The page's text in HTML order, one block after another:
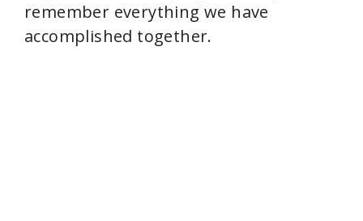
remember everything we have
accomplished together.